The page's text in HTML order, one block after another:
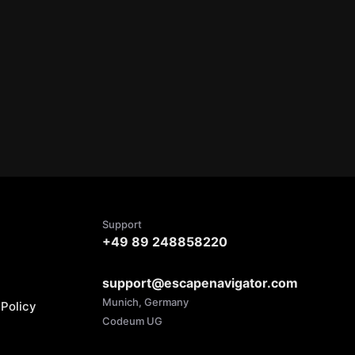
Support
+49 89 248858220
support@escapenavigator.com
Munich, Germany
Codeum UG